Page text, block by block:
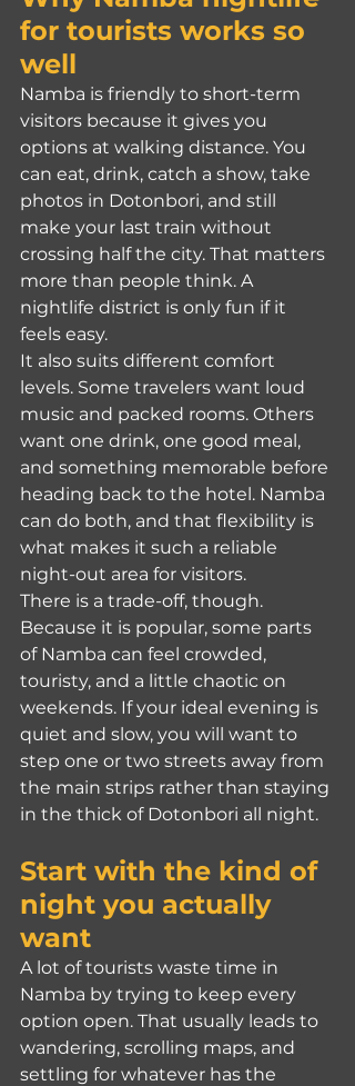
for tourists works so
well
Namba is friendly to short-term
visitors because it gives you
options at walking distance. You
can eat, drink, catch a show, take
photos in Dotonbori, and still
make your last train without
crossing half the city. That matters
more than people think. A
nightlife district is only fun if it
feels easy.
It also suits different comfort
levels. Some travelers want loud
music and packed rooms. Others
want one drink, one good meal,
and something memorable before
heading back to the hotel. Namba
can do both, and that flexibility is
what makes it such a reliable
night-out area for visitors.
There is a trade-off, though.
Because it is popular, some parts
of Namba can feel crowded,
touristy, and a little chaotic on
weekends. If your ideal evening is
quiet and slow, you will want to
step one or two streets away from
the main strips rather than staying
in the thick of Dotonbori all night.
Start with the kind of
night you actually
want
A lot of tourists waste time in
Namba by trying to keep every
option open. That usually leads to
wandering, scrolling maps, and
settling for whatever has the